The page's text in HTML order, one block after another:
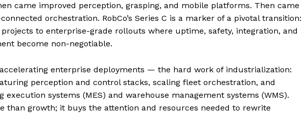
came improved perception, grasping, and mobile platforms. Then came
orchestration. RobCo’s Series C is a marker of a pivotal transition:
to enterprise-grade rollouts where uptime, safety, integration, and
become non-negotiable.
enterprise deployments — the hard work of industrialization:
perception and control stacks, scaling fleet orchestration, and
systems (MES) and warehouse management systems (WMS).
than growth; it buys the attention and resources needed to rewrite